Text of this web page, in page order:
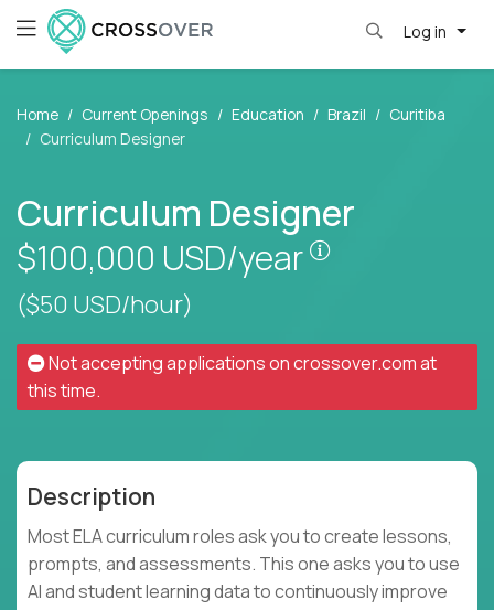
Log in
Home Current Openings Education Brazil
Curitiba
Curriculum Designer
Curriculum Designer
$100,000 USD/year
Pay is set
($50 USD/hour)
Not accepting applications oncrossover.comat
this time.
Description
Most ELA curriculum roles ask you to create lessons,
prompts, and assessments. This one asks you to use
AI and student learning data to continuously improve